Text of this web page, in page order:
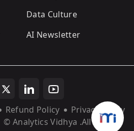
Data Culture
AI Newsletter
Refund Policy
Privacy Policy
© Analytics Vidhya .All rights